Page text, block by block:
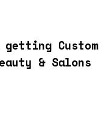
Custom
& Salons